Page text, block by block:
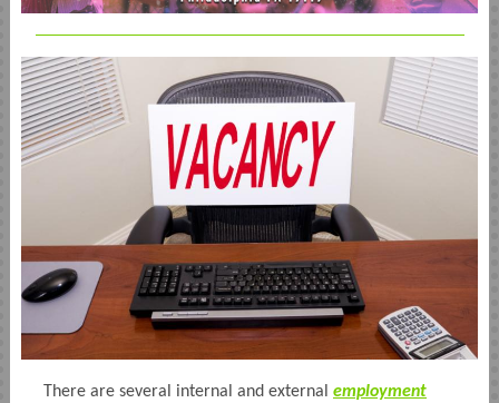
There are several internal and external employment